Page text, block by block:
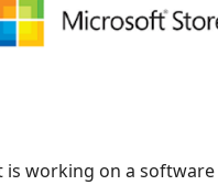
working on a